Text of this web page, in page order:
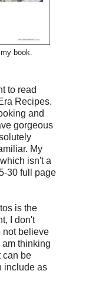
book.
to read
Recipes.
and
gorgeous
My
isn't a
30 full page
is the
I don't
not believe
thinking
can be
include as